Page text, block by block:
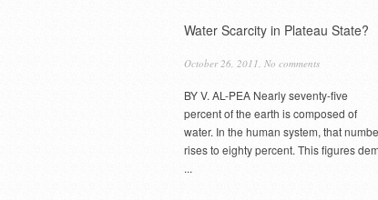
Water Scarcity in Plateau State?
October 26, 2011, No comments
BY V. AL-PEA Nearly seventy-five
percent of the earth is composed of
water. In the human system, that
rises to eighty percent. This figures dem
...